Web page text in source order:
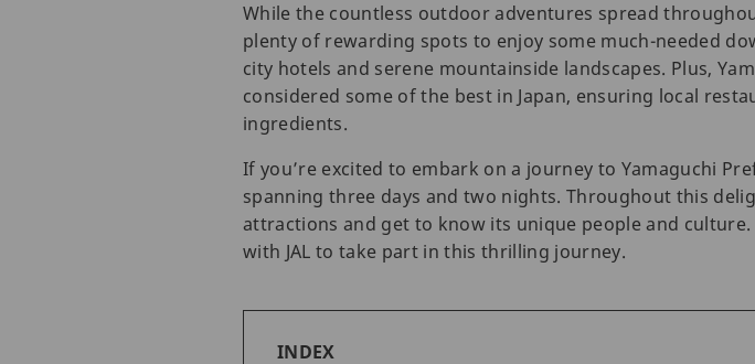
While the countless outdoor adventures spread
plenty of rewarding spots to enjoy some much-needed
city hotels and serene mountainside landscapes. Plus,
considered some of the best in Japan, ensuring local
ingredients.
If you’re excited to embark on a journey to Yamaguchi
spanning three days and two nights. Throughout this
attractions and get to know its unique people and
with JAL to take part in this thrilling journey.
INDEX